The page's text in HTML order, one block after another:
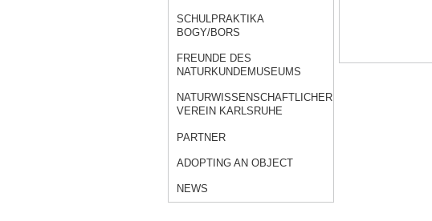
SCHULPRAKTIKA
BOGY/BORS
FREUNDE DES
NATURKUNDEMUSEUMS
NATURWISSENSCHAFTLICHER
VEREIN KARLSRUHE
PARTNER
ADOPTING AN OBJECT
NEWS